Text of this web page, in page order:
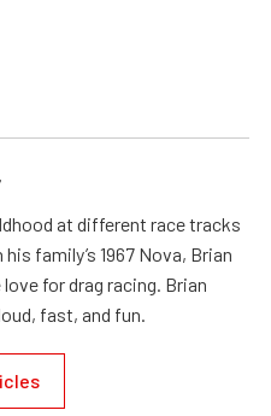
at different race tracks
family’s 1967 Nova, Brian
for drag racing. Brian
fast, and fun.